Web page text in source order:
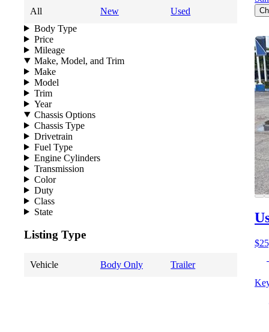
All New
Used
Body Type
Price
Mileage
Make, Model, and Trim
Make
Model
Trim
Year
Chassis Options
Chassis Type
Drivetrain
Fuel Type
Engine Cylinders
Transmission
Color
Duty
Class
State
Listing Type
Vehicle Body Only Trailer